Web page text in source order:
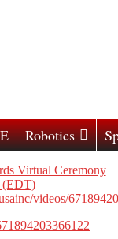
Robotics
Virtual Ceremony
(EDT)
videos/